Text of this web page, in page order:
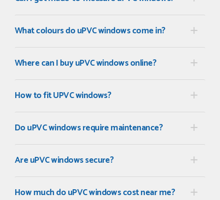
What colours do uPVC windows come in?
Where can I buy uPVC windows online?
How to fit UPVC windows?
Do uPVC windows require maintenance?
Are uPVC windows secure?
How much do uPVC windows cost near me?